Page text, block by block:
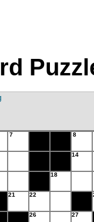
7 8
14
18
21 22
26 27